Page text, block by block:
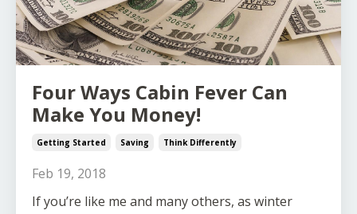
Four Ways Cabin Fever Can
Make You Money!
Getting Started Saving Think Differently
Feb 19, 2018
If you’re like me and many others, as winter